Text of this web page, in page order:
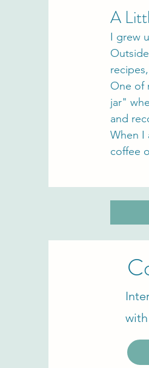
A
I grew
One of
jar"
and
When I
coffee